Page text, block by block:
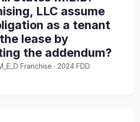
LLC assume
as a tenant
lease by
the addendum?
Franchise · 2024 FDD